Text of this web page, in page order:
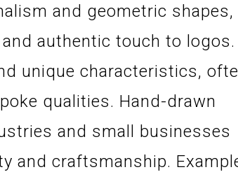
and geometric shapes,
authentic touch to logos.
unique characteristics,
qualities. Hand-drawn
and small businesses
and craftsmanship.